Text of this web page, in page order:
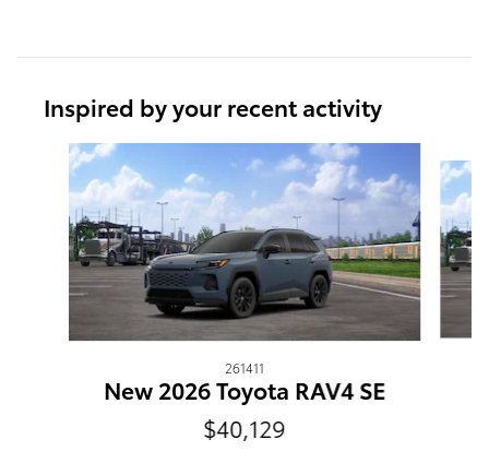
Inspired by your recent activity
Slide 1 of 6
261411
New 2026 Toyota RAV4 SE
$40,129